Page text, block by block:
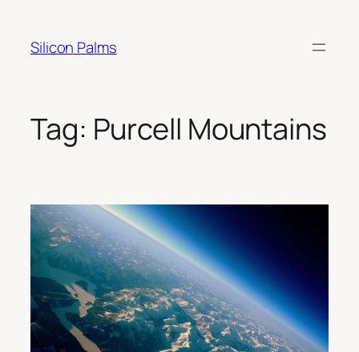
content
Silicon Palms
Tag: Purcell Mountains